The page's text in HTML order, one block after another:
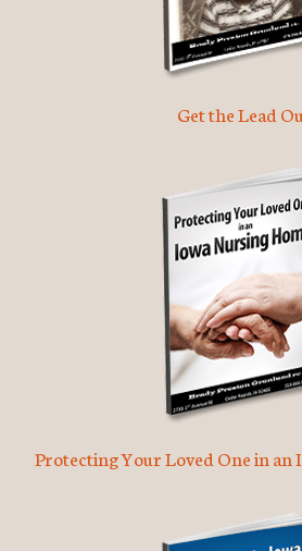
Get the Lead
Protecting Your Loved One in an